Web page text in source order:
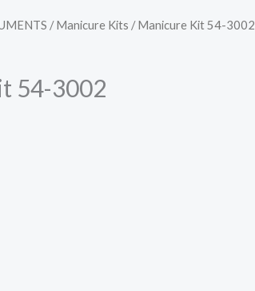
/Manicure Kits / Manicure Kit 54-3002
54-3002